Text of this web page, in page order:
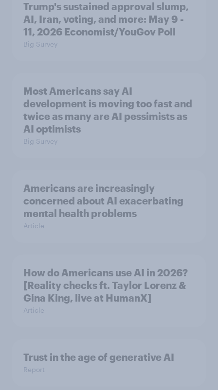
Trump's sustained approval slump,
AI, Iran, voting, and more: May 9 -
11, 2026 Economist/YouGov Poll
Big Survey
Most Americans say AI
development is moving too fast and
twice as many are AI pessimists as
AI optimists
Big Survey
Americans are increasingly
concerned about AI exacerbating
mental health problems
Article
How do Americans use AI in 2026?
[Reality checks ft. Taylor Lorenz &
Gina King, live at HumanX]
Article
Trust in the age of generative AI
Report